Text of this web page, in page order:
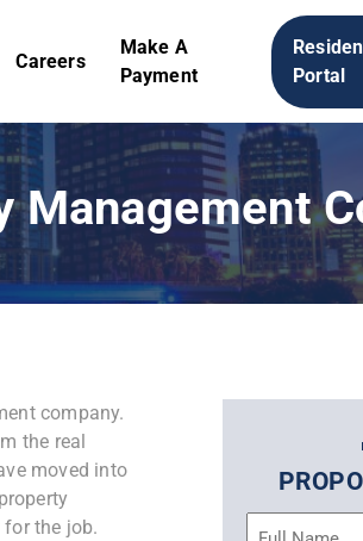
Careers
Make A
Payment
Portal
Management
company.
the real
moved into
the job.
Name